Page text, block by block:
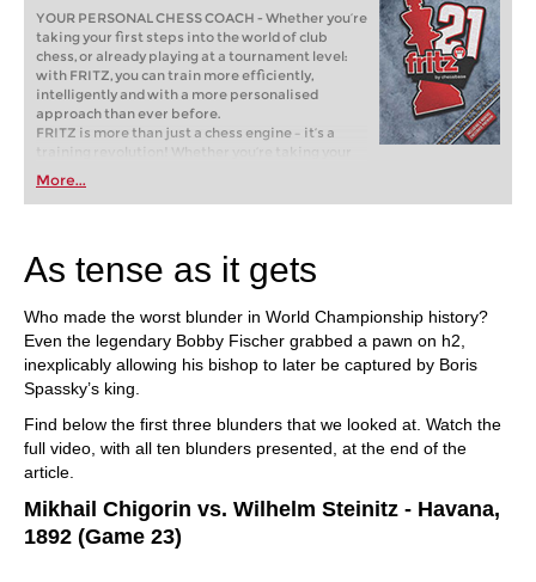
YOUR PERSONAL CHESS COACH - Whether you’re
taking your first steps into the world of club
chess, or already playing at a tournament level:
with FRITZ, you can train more efficiently,
intelligently and with a more personalised
approach than ever before.
FRITZ is more than just a chess engine – it’s a
training revolution! Whether you’re taking your
first steps into the world of club chess, or already
playing at a tournament level: with FRITZ, you can
train more efficiently, intelligently and with a
More...
As tense as it gets
Who made the worst blunder in World Championship history?
Even the legendary Bobby Fischer grabbed a pawn on h2,
inexplicably allowing his bishop to later be captured by Boris
Spassky’s king.
Find below the first three blunders that we looked at. Watch the
full video, with all ten blunders presented, at the end of the
article.
Mikhail Chigorin vs. Wilhelm Steinitz - Havana,
1892 (Game 23)